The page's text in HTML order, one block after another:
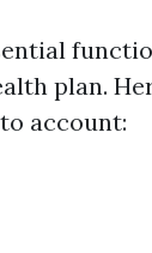
plan.
account: